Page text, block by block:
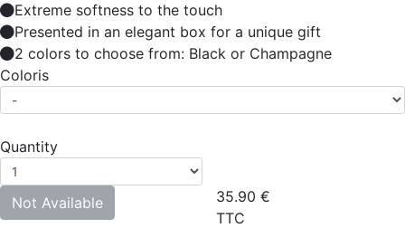
Extreme softness to the touch
Presented in an elegant box for a unique gift
2 colors to choose from: Black or Champagne
Coloris
Quantity
Not Available 35.90 €
TTC